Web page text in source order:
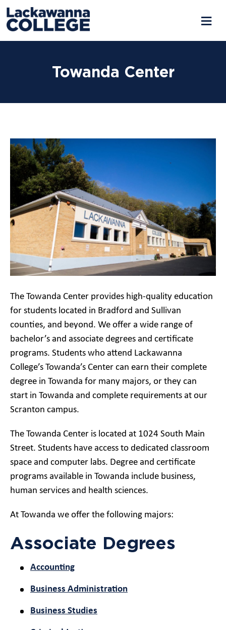
Towanda Center
The Towanda Center provides high-quality education
for students located in Bradford and Sullivan
counties, and beyond. We offer a wide range of
bachelor’s and associate degrees and certificate
programs. Students who attend Lackawanna
College’s Towanda’s Center can earn their complete
degree in Towanda for many majors, or they can
start in Towanda and complete requirements at our
Scranton campus.
The Towanda Center is located at 1024 South Main
Street. Students have access to dedicated classroom
space and computer labs. Degree and certificate
programs available in Towanda include business,
human services and health sciences.
At Towanda we offer the following majors:
Associate Degrees
Accounting
Business Administration
Business Studies